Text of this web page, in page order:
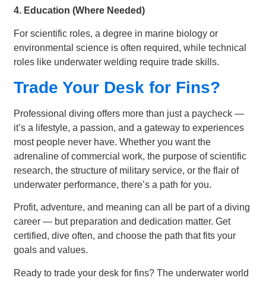
4. Education (Where Needed)
For scientific roles, a degree in marine biology or
environmental science is often required, while technical
roles like underwater welding require trade skills.
Trade Your Desk for Fins?
Professional diving offers more than just a paycheck —
it’s a lifestyle, a passion, and a gateway to experiences
most people never have. Whether you want the
adrenaline of commercial work, the purpose of scientific
research, the structure of military service, or the flair of
underwater performance, there’s a path for you.
Profit, adventure, and meaning can all be part of a diving
career — but preparation and dedication matter. Get
certified, dive often, and choose the path that fits your
goals and values.
Ready to trade your desk for fins? The underwater world